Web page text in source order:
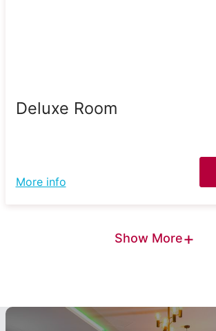
Deluxe Room
More info
Show More+